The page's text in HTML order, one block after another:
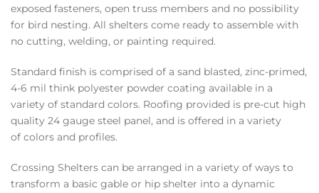
exposed fasteners, open truss members and no possibility
for bird nesting. All shelters come ready to assemble with
no cutting, welding, or painting required.
Standard finish is comprised of a sand blasted, zinc-primed,
4-6 mil think polyester powder coating available in a
variety of standard colors. Roofing provided is pre-cut high
quality 24 gauge steel panel, and is offered in a variety
of colors and profiles.
Crossing Shelters can be arranged in a variety of ways to
transform a basic gable or hip shelter into a dynamic